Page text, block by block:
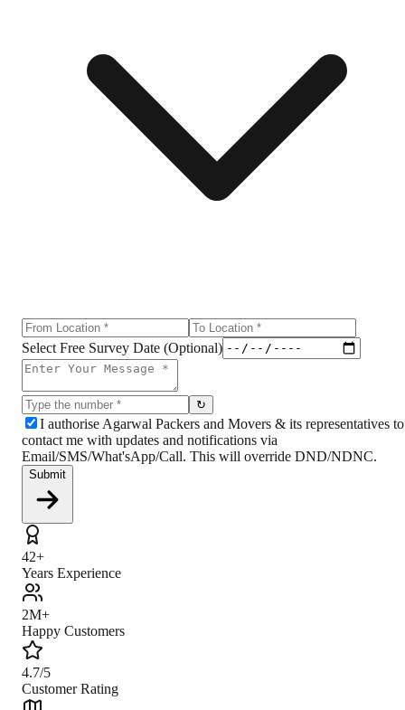
Select Free Survey Date (Optional)
↻
I authorise Agarwal Packers and Movers & its representatives to
contact me with updates and notifications via
Email/SMS/What'sApp/Call. This will override DND/NDNC.
Submit
42+
Years Experience
2M+
Happy Customers
4.7/5
Customer Rating